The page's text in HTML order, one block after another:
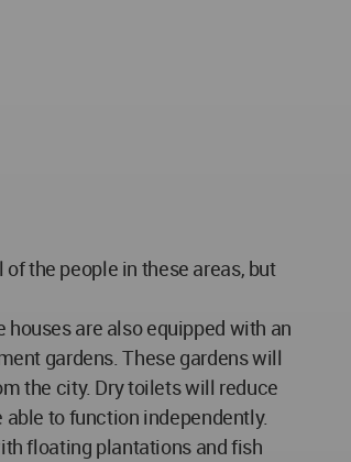
the people in these areas, but
are also equipped with an
gardens. These gardens will
the city. Dry toilets will reduce
to function independently.
floating plantations and fish